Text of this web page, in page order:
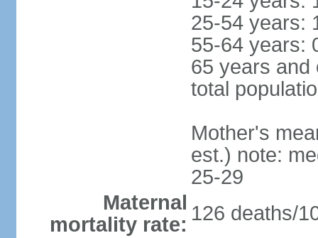
25-54 years:
55-64 years:
65 years and
total
Mother's
est.) note:
25-29
Maternal
mortality rate: 126 deaths/